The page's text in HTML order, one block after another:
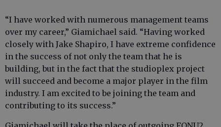
“I have worked with numerous management teams
over my career,” Giamichael said. “Having worked
closely with Jake Shapiro, I have extreme confidence
in the success of not only the team that he is
building, but in the fact that the studioplex project
will succeed and become a major player in the film
industry. I am excited to be joining the team and
contributing to its success.”